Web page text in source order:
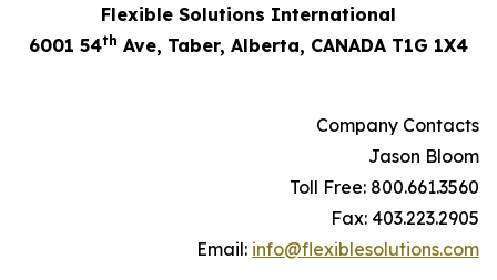
Flexible Solutions International
6001 54th Ave, Taber, Alberta, CANADA T1G 1X4
Company Contacts
Jason Bloom
Toll Free: 800.661.3560
Fax: 403.223.2905
Email: info@flexiblesolutions.com